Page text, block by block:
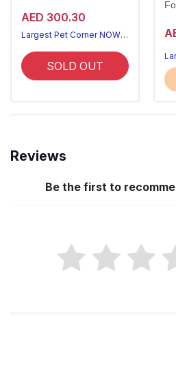
AED 300.30
Largest Pet Corner NOW OPEN
SOLD OUT
Reviews
Be the first to